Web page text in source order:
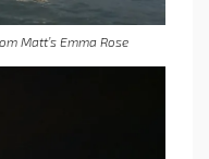
Matt’s Emma Rose